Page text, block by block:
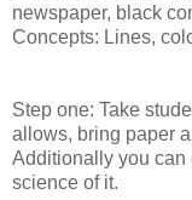
newspaper, black
Concepts: Lines,
Step one: Take
allows, bring paper
Additionally you can
science of it.